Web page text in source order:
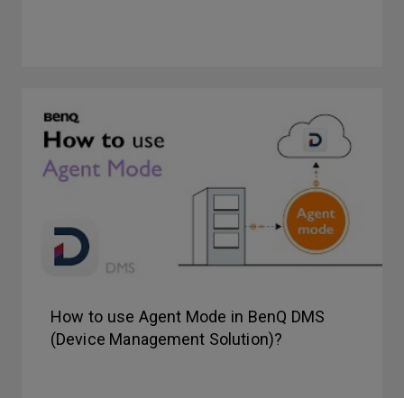
How to use Agent Mode in BenQ DMS
(Device Management Solution)?